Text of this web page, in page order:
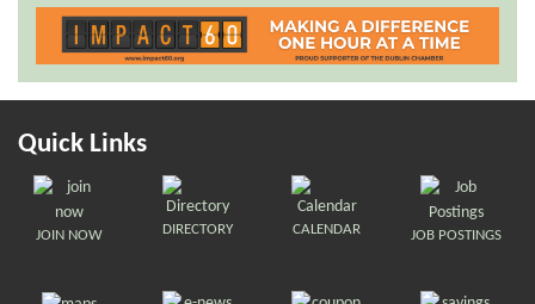
Quick Links
JOIN NOW DIRECTORY CALENDAR JOB POSTINGS